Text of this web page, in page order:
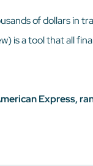
of dollars in
is a tool that all
Express,